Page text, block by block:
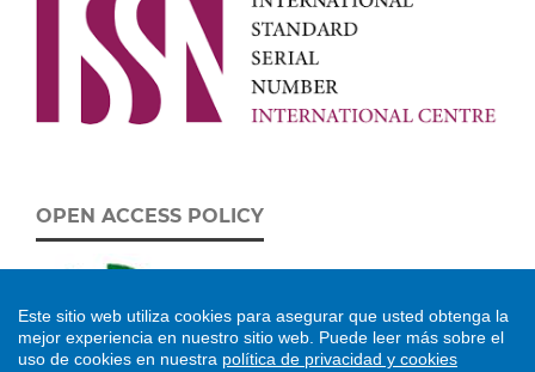
OPEN ACCESS POLICY
Este sitio web utiliza cookies para asegurar que usted obtenga la
mejor experiencia en nuestro sitio web. Puede leer más sobre el
uso de cookies en nuestra política de privacidad y cookies